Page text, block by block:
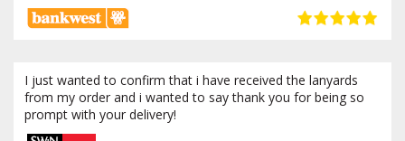
I just wanted to confirm that i have received the lanyards
from my order and i wanted to say thank you for being so
prompt with your delivery!